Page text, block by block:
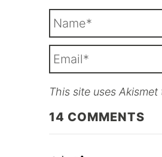
This site uses
14 COMMENTS